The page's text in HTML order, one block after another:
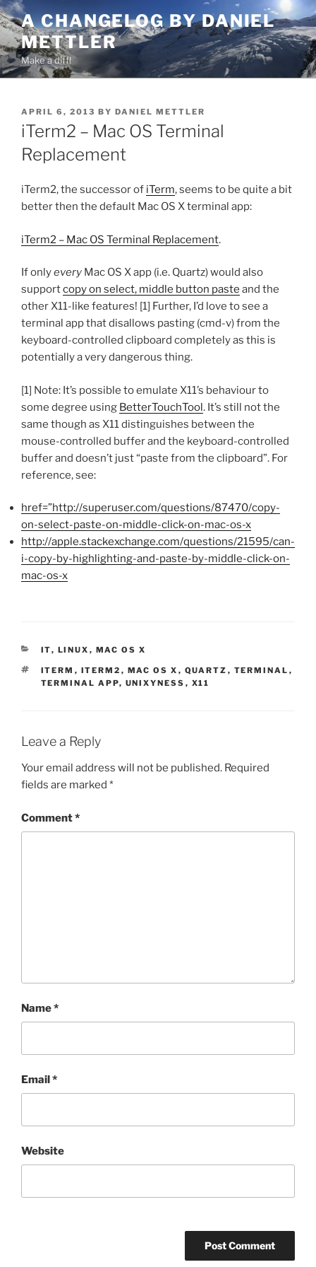
Skip
to
content
A CHANGELOG BY DANIEL
METTLER
Make a diff!
POSTED
ON
APRIL 6, 2013 BY DANIEL METTLER
iTerm2 – Mac OS Terminal
Replacement
iTerm2, the successor of iTerm, seems to be quite a bit
better then the default Mac OS X terminal app:
iTerm2 – Mac OS Terminal Replacement.
If onlyevery Mac OS X app (i.e. Quartz) would also
supportcopy on select, middle button paste and the
other X11-like features! [1] Further, I’d love to see a
terminal app that disallows pasting (cmd-v) from the
keyboard-controlled clipboard completely as this is
potentially a very dangerous thing.
[1] Note: It’s possible to emulate X11’s behaviour to
some degree using BetterTouchTool. It’s still not the
same though as X11 distinguishes between the
mouse-controlled buffer and the keyboard-controlled
buffer and doesn’t just “paste from the clipboard”. For
reference, see:
href=”http://superuser.com/questions/87470/copy-
on-select-paste-on-middle-click-on-mac-os-x
http://apple.stackexchange.com/questions/21595/can-
i-copy-by-highlighting-and-paste-by-middle-click-on-
mac-os-x
CATEGORIES
IT, LINUX , MAC OS X
TAGS
ITERM , ITERM2 , MAC OS X , QUARTZ , TERMINAL ,
TERMINAL APP, UNIXYNESS , X11
Leave a Reply
Your email address will not be published. Required
fields are marked *
Comment*
Name*
Email*
Website